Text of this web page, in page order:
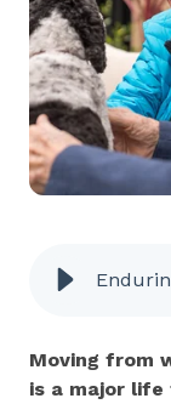
Moving from
is a major life